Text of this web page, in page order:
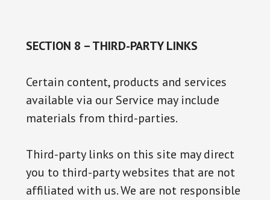
SECTION 8 – THIRD-PARTY LINKS
Certain content, products and services
available via our Service may include
materials from third-parties.
Third-party links on this site may direct
you to third-party websites that are not
affiliated with us. We are not responsible